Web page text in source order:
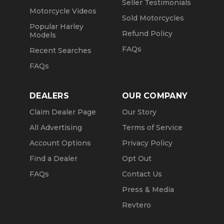
Motorcycle Videos
Popular Harley
Models
Recent Searches
FAQs
Seller Testimonials
Sold Motorcycles
Refund Policy
FAQs
DEALERS
Claim Dealer Page
All Advertising
Account Options
Find a Dealer
FAQs
OUR COMPANY
Our Story
Terms of Service
Privacy Policy
Opt Out
Contact Us
Press & Media
Revtero